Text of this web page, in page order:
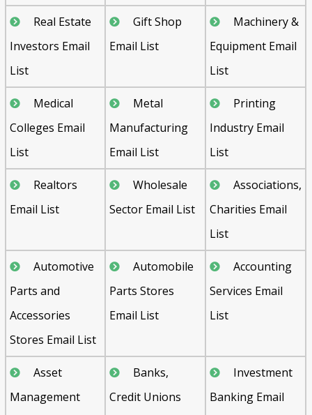
Real Estate
Investors Email
List
Gift Shop
Email List
Machinery &
Equipment Email
List
Medical
Colleges Email
List
Metal
Manufacturing
Email List
Printing
Industry Email
List
Realtors
Email List
Wholesale
Sector Email List
Associations,
Charities Email
List
Automotive
Parts and
Accessories
Stores Email List
Automobile
Parts Stores
Email List
Accounting
Services Email
List
Asset
Management
Banks,
Credit Unions
Investment
Banking Email